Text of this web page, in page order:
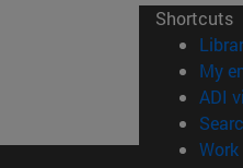
Shortcuts
My
ADI